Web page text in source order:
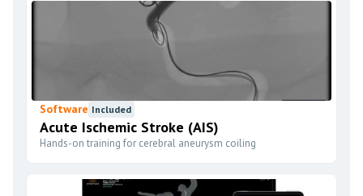
Software Included
Acute Ischemic Stroke (AIS)
Hands-on training for cerebral aneurysm coiling